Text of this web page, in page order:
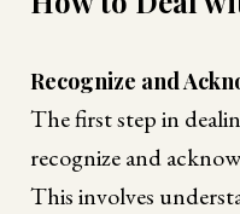
Recognize and
The first step in
recognize and
This involves